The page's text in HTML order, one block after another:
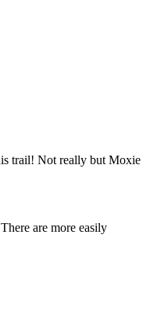
trail! Not really but Moxie
are more easily